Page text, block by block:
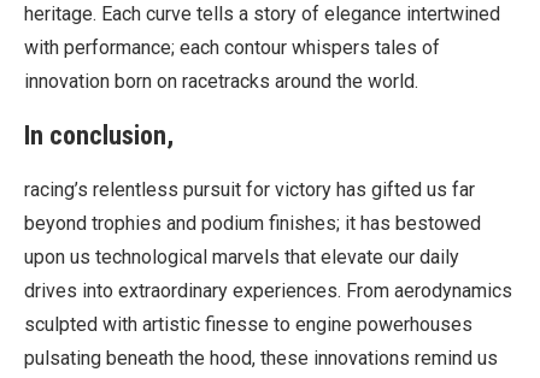
heritage. Each curve tells a story of elegance intertwined
with performance; each contour whispers tales of
innovation born on racetracks around the world.
In conclusion,
racing’s relentless pursuit for victory has gifted us far
beyond trophies and podium finishes; it has bestowed
upon us technological marvels that elevate our daily
drives into extraordinary experiences. From aerodynamics
sculpted with artistic finesse to engine powerhouses
pulsating beneath the hood, these innovations remind us